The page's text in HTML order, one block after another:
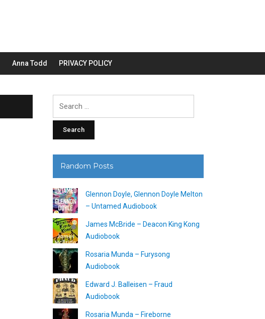
Anna Todd PRIVACY POLICY
Random Posts
Glennon Doyle, Glennon Doyle Melton
– Untamed Audiobook
James McBride – Deacon King Kong
Audiobook
Rosaria Munda – Furysong
Audiobook
Edward J. Balleisen – Fraud
Audiobook
Rosaria Munda – Fireborne